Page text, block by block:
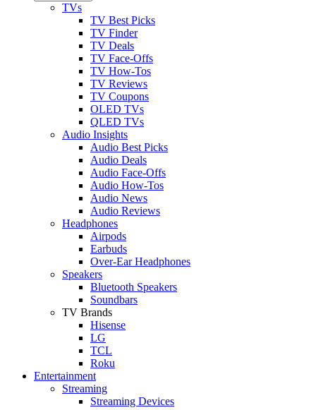
TVs
TV Best Picks
TV Finder
TV Deals
TV Face-Offs
TV How-Tos
TV Reviews
TV Coupons
OLED TVs
QLED TVs
Audio Insights
Audio Best Picks
Audio Deals
Audio Face-Offs
Audio How-Tos
Audio News
Audio Reviews
Headphones
Airpods
Earbuds
Over-Ear Headphones
Speakers
Bluetooth Speakers
Soundbars
TV Brands
Hisense
LG
TCL
Roku
Entertainment
Streaming
Streaming Devices